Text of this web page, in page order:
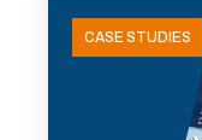
CASE STUDIES